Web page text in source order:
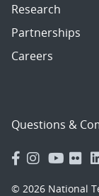
Research
Partnerships
Careers
Questions &
© 2026 National